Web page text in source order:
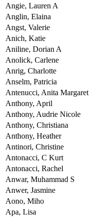
Angie, Lauren A
Anglin, Elaina
Angst, Valerie
Anich, Katie
Aniline, Dorian A
Anolick, Carlene
Anrig, Charlotte
Anselm, Patricia
Antenucci, Anita Margaret
Anthony, April
Anthony, Audrie Nicole
Anthony, Christiana
Anthony, Heather
Antinori, Christine
Antonacci, C Kurt
Antonacci, Rachel
Anwar, Muhammad S
Anwer, Jasmine
Aono, Miho
Apa, Lisa